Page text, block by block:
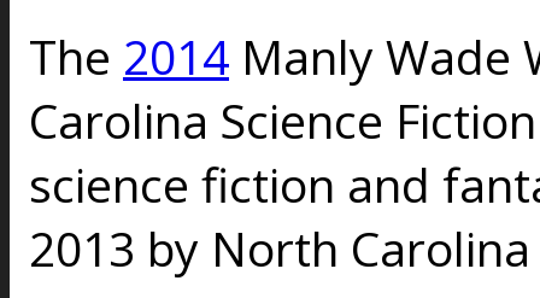
The 2014 Manly Wade
Carolina Science
science fiction and
2013 by North